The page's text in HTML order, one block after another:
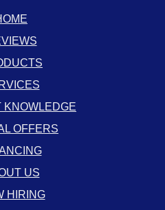
KNOWLEDGE
OFFERS
US
HIRING